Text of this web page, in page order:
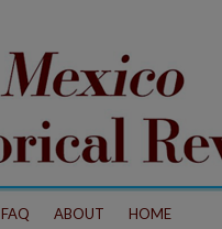
FAQ ABOUT HOME